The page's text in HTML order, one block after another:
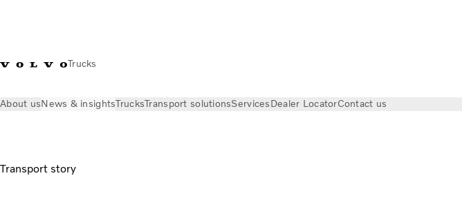
Trucks
About usNews & insightsTrucksTransport solutionsServicesDealer LocatorContact us
Transport story